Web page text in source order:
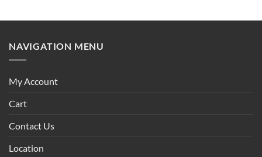
NAVIGATION MENU
My Account
Cart
Contact Us
Location